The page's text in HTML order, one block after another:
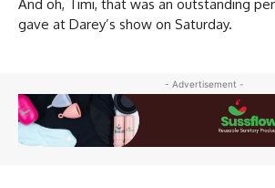
And oh, Timi, that was an outstanding
gave at Darey’s show on Saturday.
- Advertisement -